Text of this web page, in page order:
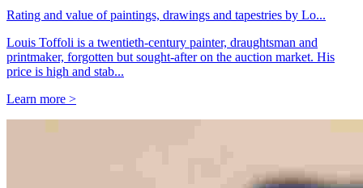
Rating and value of paintings, drawings and tapestries by Lo...
Louis Toffoli is a twentieth-century painter, draughtsman and
printmaker, forgotten but sought-after on the auction market. His
price is high and stab...
Learn more >